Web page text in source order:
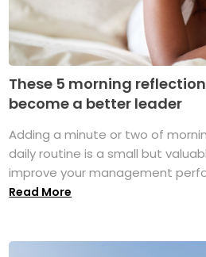
These 5 morning
become a better leader
Adding a minute or two of
daily routine is a small but
improve your management
Read More